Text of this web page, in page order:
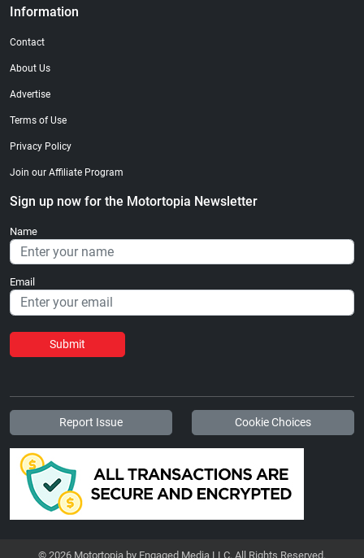
Information
Contact
About Us
Advertise
Terms of Use
Privacy Policy
Join our Affiliate Program
Sign up now for the Motortopia Newsletter
Name
Email
Submit
Report Issue Cookie Choices
© 2026 Motortopia by Engaged Media LLC. All Rights Reserved.